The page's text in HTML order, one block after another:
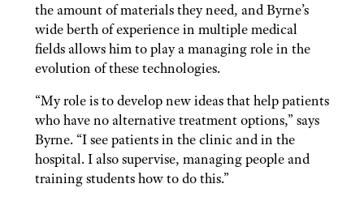
the amount of materials they need, and Byrne’s
wide berth of experience in multiple medical
fields allows him to play a managing role in the
evolution of these technologies.
“My role is to develop new ideas that help patients
who have no alternative treatment options,” says
Byrne. “I see patients in the clinic and in the
hospital. I also supervise, managing people and
training students how to do this.”